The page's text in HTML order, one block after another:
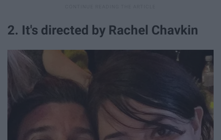
2. It's directed by Rachel Chavkin